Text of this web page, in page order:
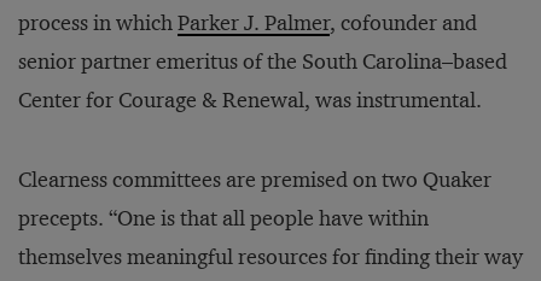
process in whichParker J. Palmer, cofounder and
senior partner emeritus of the South Carolina–based
Center for Courage & Renewal, was instrumental.
Clearness committees are premised on two Quaker
precepts. “One is that all people have within
themselves meaningful resources for finding their way